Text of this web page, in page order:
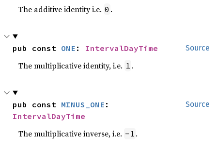
The additive identity i.e. 0 .
Source
pub const ONE : IntervalDayTime
The multiplicative identity, i.e. 1 .
Source
pub const MINUS_ONE
IntervalDayTime
The multiplicative inverse, i.e. -1 .